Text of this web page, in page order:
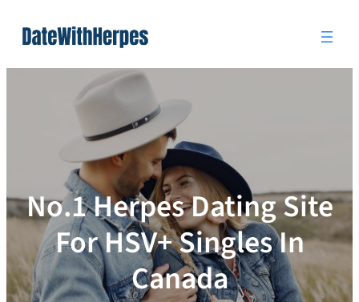
content
No.1 Herpes Dating Site
For HSV+ Singles In
Canada